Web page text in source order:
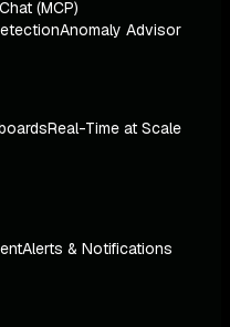
(MCP)
Anomaly Advisor
Real-Time at Scale
Alerts & Notifications